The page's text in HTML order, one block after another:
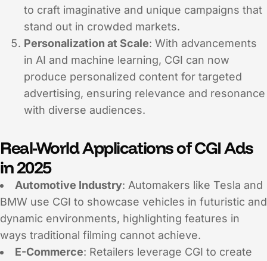
to craft imaginative and unique campaigns that
stand out in crowded markets.
Personalization at Scale: With advancements
in AI and machine learning, CGI can now
produce personalized content for targeted
advertising, ensuring relevance and resonance
with diverse audiences.
Real-World Applications of CGI Ads
in 2025
Automotive Industry: Automakers like Tesla and
BMW use CGI to showcase vehicles in futuristic and
dynamic environments, highlighting features in
ways traditional filming cannot achieve.
E-Commerce: Retailers leverage CGI to create